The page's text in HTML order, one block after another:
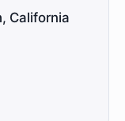
California